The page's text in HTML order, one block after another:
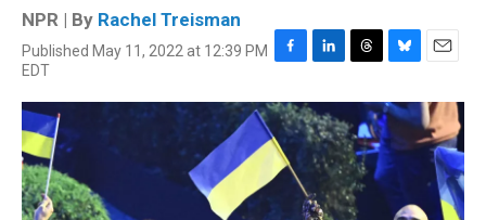
NPR | By Rachel Treisman
Published May 11, 2022 at 12:39 PM
EDT
F
c
e
b
o
o
k
L
n
k
e
d
I
n
T
r
e
a
d
s
B
u
e
s
k
E
a
i
l